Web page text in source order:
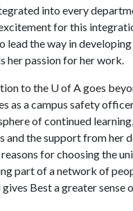
into every
for this
lead the way in
her passion for her work.
to the U of Agoes
as a campus safety
of continued
and the support from her
for choosing the
part of a network of
Best a greater sense